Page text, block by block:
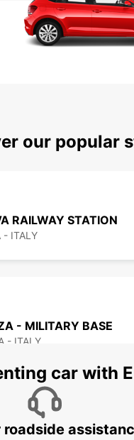
our popular
RAILWAY STATION
- ITALY
- MILITARY BASE
- ITALY
AIRPORT
car with
roadside